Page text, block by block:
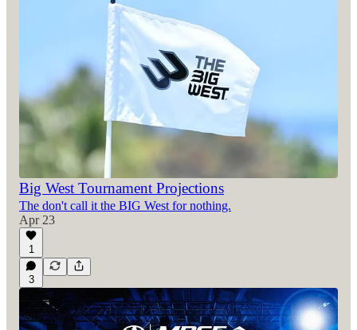
Big West Tournament Projections
The don't call it the BIG West for nothing.
Apr 23
1
3